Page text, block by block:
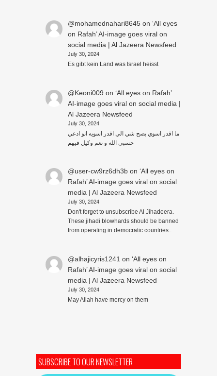
@mohamednahari8645on ‘All eyes
on Rafah’ AI-image goes viral on
social media | Al Jazeera Newsfeed
July 30, 2024
Es gibt kein Land was Israel heisst
@Keoni009 on ‘All eyes on Rafah’
AI-image goes viral on social media |
Al Jazeera Newsfeed
July 30, 2024
ما اقدر اسوي بصح شي الي اقدر اسويه انو ادعي
حسبي الله و نعم وكيل فيهم
@user-cw9rz6dh3bon ‘All eyes on
Rafah’ AI-image goes viral on social
media | Al Jazeera Newsfeed
July 30, 2024
Don't forget to unsubscribe Al Jihadeera.
These jihadi blowhards should be banned
from operating in democratic countries..
@alhajicyris1241 on ‘All eyes on
Rafah’ AI-image goes viral on social
media | Al Jazeera Newsfeed
July 30, 2024
May Allah have mercy on them
SUBSCRIBE TO OUR NEWSLETTER